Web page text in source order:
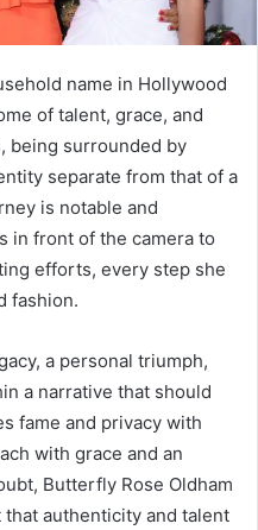
name in Hollywood
of talent, grace, and
being surrounded by
separate from that of a
is notable and
in front of the camera to
efforts, every step she
fashion.
a personal triumph,
a narrative that should
fame and privacy with
with grace and an
Butterfly Rose Oldham
authenticity and talent